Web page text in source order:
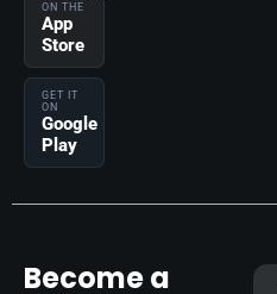
ON THE
App
Store
GET IT
ON
Google
Play
Become a